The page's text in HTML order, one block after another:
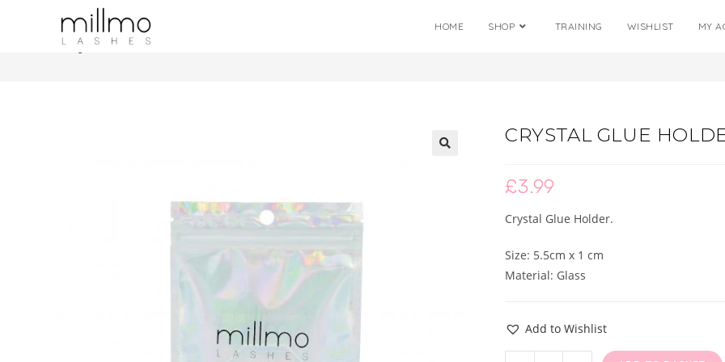
HOME SHOP TRAINING WISHLIST MY
Crystal Glue Holder
CRYSTAL GLUE
£3.99
Crystal Glue Holder.
Size: 5.5cm x 1 cm
Material: Glass
Add to Wishlist